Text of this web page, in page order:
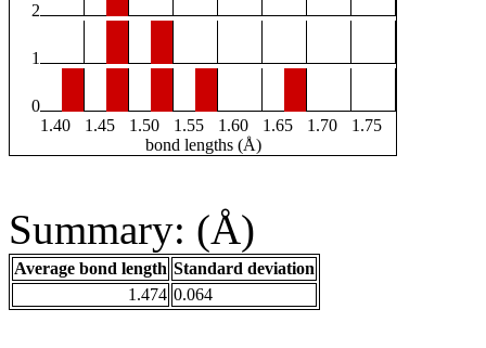
2
1
0
1.40
1.45 1.50 1.55 1.60 1.65 1.70
1.75
bond lengths (Å)
Summary: (Å)
Average bond length Standard deviation
1.474 0.064